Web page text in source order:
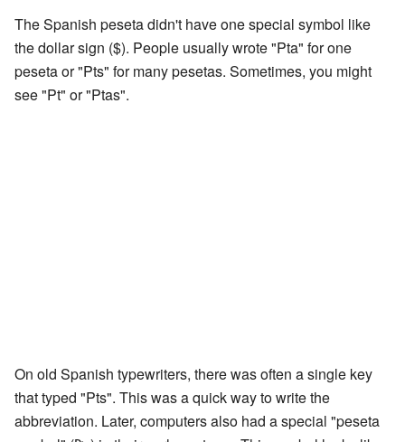
The Spanish peseta didn't have one special symbol like
the dollar sign ($). People usually wrote "Pta" for one
peseta or "Pts" for many pesetas. Sometimes, you might
see "Pt" or "Ptas".
On old Spanish typewriters, there was often a single key
that typed "Pts". This was a quick way to write the
abbreviation. Later, computers also had a special "peseta